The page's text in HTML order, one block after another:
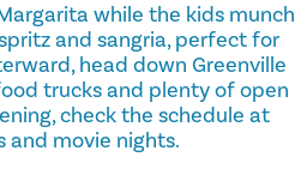
while the kids munch
and sangria, perfect for
head down Greenville
trucks and plenty of open
check the schedule at
and movie nights.